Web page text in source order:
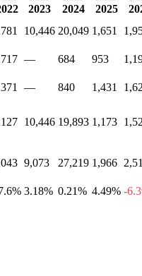
2023
2024
2025
10,446 20,049 1,651
— 684 953
— 840 1,431
10,446 19,893 1,173
9,073 27,219 1,966
3.18% 0.21% 4.49% -